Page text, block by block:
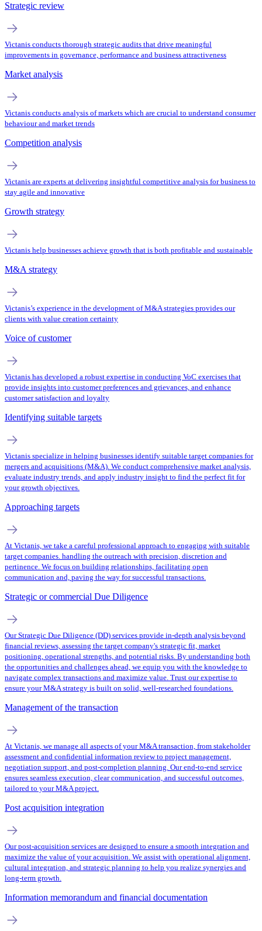
Strategic review
Victanis conducts thorough strategic audits that drive meaningful
improvements in governance, performance and business attractiveness
Market analysis
Victanis conducts analysis of markets which are crucial to understand consumer
behaviour and market trends
Competition analysis
Victanis are experts at delivering insightful competitive analysis for business to
stay agile and innovative
Growth strategy
Victanis help businesses achieve growth that is both profitable and sustainable
M&A strategy
Victanis’s experience in the development of M&A strategies provides our
clients with value creation certainty
Voice of customer
Victanis has developed a robust expertise in conducting VoC exercises that
provide insights into customer preferences and grievances, and enhance
customer satisfaction and loyalty
Identifying suitable targets
Victanis specialize in helping businesses identify suitable target companies for
mergers and acquisitions (M&A). We conduct comprehensive market analysis,
evaluate industry trends, and apply industry insight to find the perfect fit for
your growth objectives.
Approaching targets
At Victanis, we take a careful professional approach to engaging with suitable
target companies. handling the outreach with precision, discretion and
pertinence. We focus on building relationships, facilitating open
communication and, paving the way for successful transactions.
Strategic or commercial Due Diligence
Our Strategic Due Diligence (DD) services provide in-depth analysis beyond
financial reviews, assessing the target company's strategic fit, market
positioning, operational strengths, and potential risks. By understanding both
the opportunities and challenges ahead, we equip you with the knowledge to
navigate complex transactions and maximize value. Trust our expertise to
ensure your M&A strategy is built on solid, well-researched foundations.
Management of the transaction
At Victanis, we manage all aspects of your M&A transaction, from stakeholder
assessment and confidential information review to project management,
negotiation support, and post-completion planning. Our end-to-end service
ensures seamless execution, clear communication, and successful outcomes,
tailored to your M&A project.
Post acquisition integration
Our post-acquisition services are designed to ensure a smooth integration and
maximize the value of your acquisition. We assist with operational alignment,
cultural integration, and strategic planning to help you realize synergies and
long-term growth.
Information memorandum and financial documentation